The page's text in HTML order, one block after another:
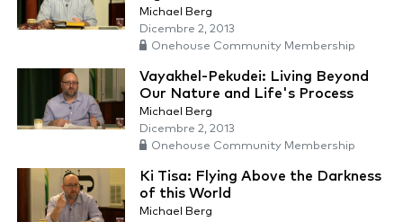
Michael Berg
Dicembre 2, 2013
Onehouse Community Membership
Vayakhel-Pekudei: Living Beyond
Our Nature and Life's Process
Michael Berg
Dicembre 2, 2013
Onehouse Community Membership
Ki Tisa: Flying Above the Darkness
of this World
Michael Berg